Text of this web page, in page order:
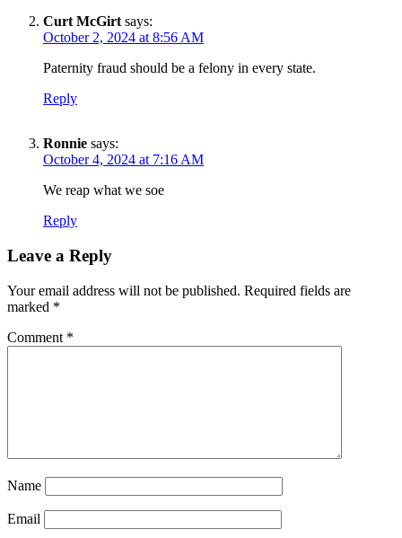
Curt McGirt says:
October 2, 2024 at 8:56 AM
Paternity fraud should be a felony in every state.
Reply
Ronnie says:
October 4, 2024 at 7:16 AM
We reap what we soe
Reply
Leave a Reply
Your email address will not be published. Required fields are
marked *
Comment *
Name
Email